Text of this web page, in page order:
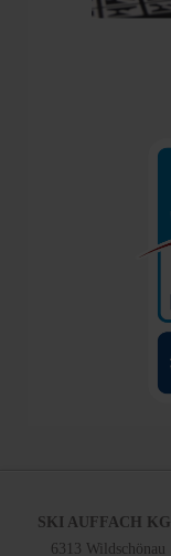
SKI AUFFACH
6313